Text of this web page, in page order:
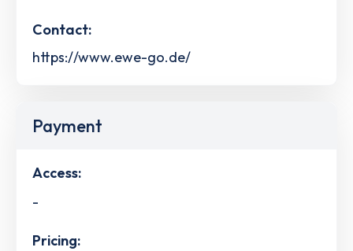
Contact:
https://www.ewe-go.de/
Payment
Access:
-
Pricing: